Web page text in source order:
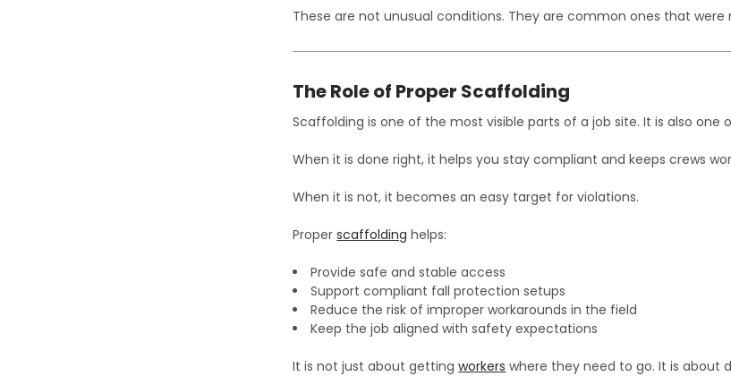
These are not unusual conditions. They are common ones that
The Role of Proper Scaffolding
Scaffolding is one of the most visible parts of a job site. It is also one
When it is done right, it helps you stay compliant and keeps crews
When it is not, it becomes an easy target for violations.
Properscaffolding helps:
Provide safe and stable access
Support compliant fall protection setups
Reduce the risk of improper workarounds in the field
Keep the job aligned with safety expectations
It is not just about gettingworkers where they need to go. It is about